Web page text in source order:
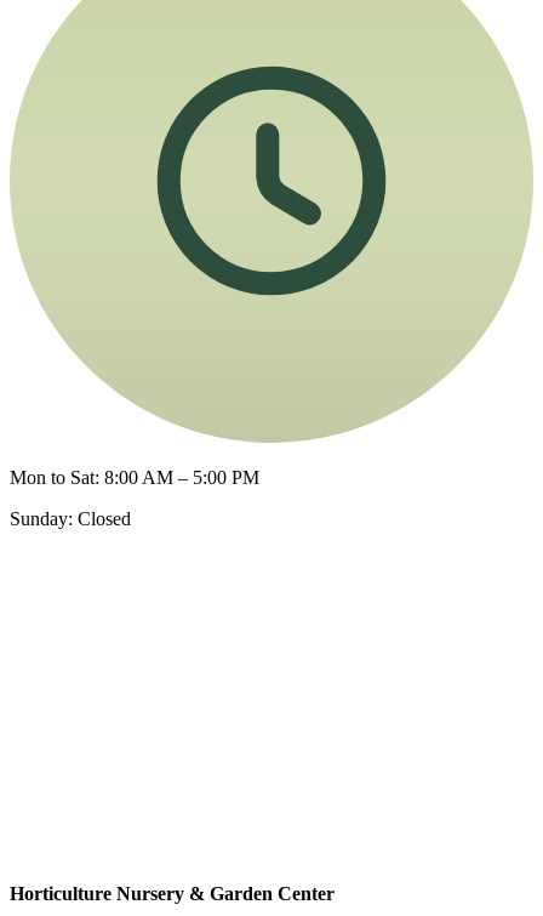
Mon to Sat: 8:00 AM – 5:00 PM
Sunday: Closed
Horticulture Nursery & Garden Center